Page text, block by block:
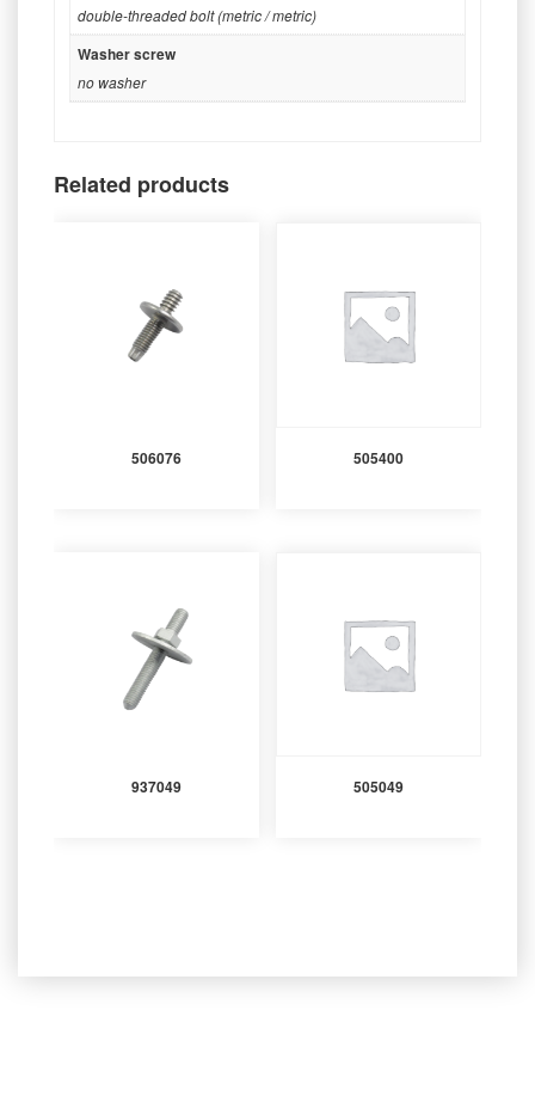
double-threaded bolt (metric / metric)
Washer screw
no washer
Related products
506076 505400
937049 505049